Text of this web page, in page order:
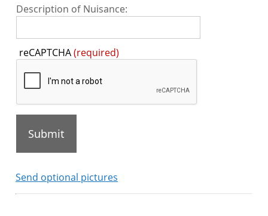
Description of Nuisance:
reCAPTCHA(required)
to
Send optional pictures